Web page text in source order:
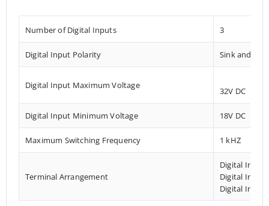
Number of Digital Inputs 3
Digital Input Polarity Sink and
Digital Input Maximum Voltage
32V DC
Digital Input Minimum Voltage 18V DC
Maximum Switching Frequency 1 kHZ
Terminal Arrangement
Digital Input
Digital Input
Digital Input